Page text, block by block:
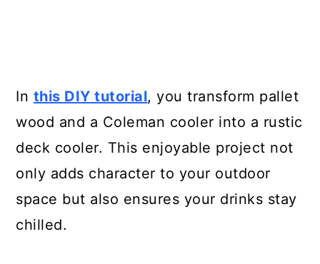
In this DIY tutorial, you transform pallet
wood and a Coleman cooler into a rustic
deck cooler. This enjoyable project not
only adds character to your outdoor
space but also ensures your drinks stay
chilled.